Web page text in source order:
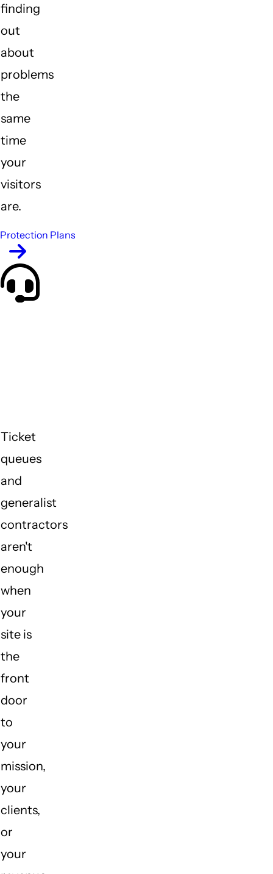
finding
out
about
problems
the
same
time
your
visitors
are.
Protection Plans
Ticket
queues
and
generalist
contractors
aren't
enough
when
your
site is
the
front
door
to
your
mission,
your
clients,
or
your